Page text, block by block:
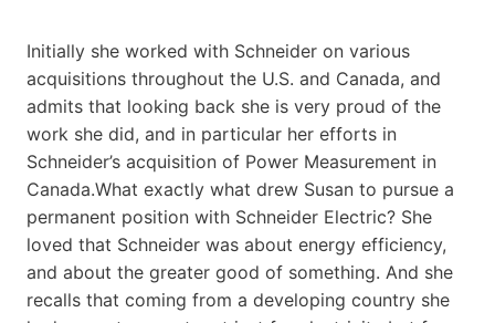
Initially she worked with Schneider on various
acquisitions throughout the U.S. and Canada, and
admits that looking back she is very proud of the
work she did, and in particular her efforts in
Schneider’s acquisition of Power Measurement in
Canada.What exactly what drew Susan to pursue a
permanent position with Schneider Electric? She
loved that Schneider was about energy efficiency,
and about the greater good of something. And she
recalls that coming from a developing country she